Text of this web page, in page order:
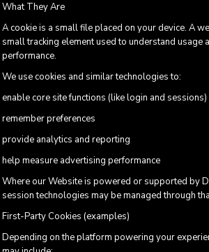
What They Are
A cookie is a small file placed on your device. A
small tracking element used to understand usage
performance.
We use cookies and similar technologies to:
enable core site functions (like login and sessions)
remember preferences
provide analytics and reporting
help measure advertising performance
Where our Website is powered or supported by
session technologies may be managed through
First-Party Cookies (examples)
Depending on the platform powering your